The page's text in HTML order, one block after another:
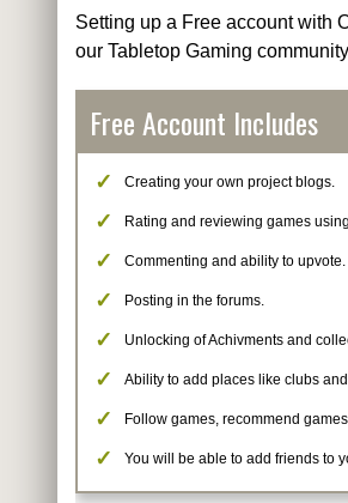
Setting up a Free account with
our Tabletop Gaming
Free Account Includes
Creating your own project blogs.
Rating and reviewing games
Commenting and ability to upvote.
Posting in the forums.
Unlocking of Achivments and
Ability to add places like clubs
Follow games, recommend
You will be able to add friends to